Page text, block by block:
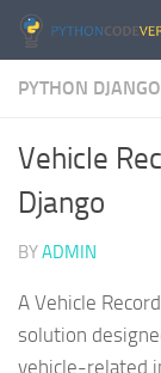
Skip to
PYTHON
Vehicle
Django
BYADMIN
A Vehicle
solution
vehicle-related